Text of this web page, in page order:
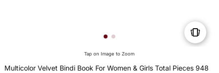
Tap on Image to Zoom
Multicolor Velvet Bindi Book For Women & Girls Total Pieces 948